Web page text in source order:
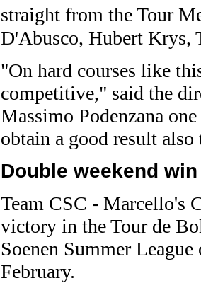
straight from the Tour
D'Abusco, Hubert Krys,
"On hard courses like
competitive," said the
Massimo Podenzana
obtain a good result
Double weekend
Team CSC - Marcello's
victory in the Tour de
Soenen Summer
February.